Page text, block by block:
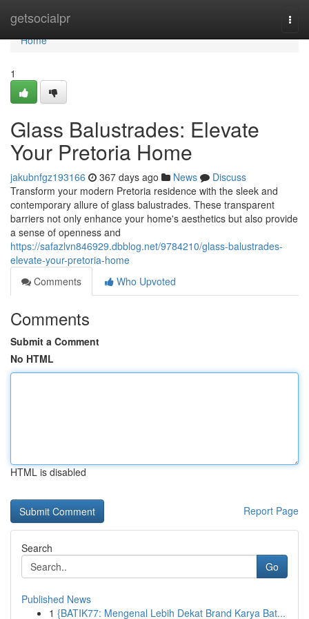
getsocialpr
Home
Home
1
Glass Balustrades: Elevate
Your Pretoria Home
jakubnfgz193166 367 days ago News
Discuss
Transform your modern Pretoria residence with the sleek and
contemporary allure of glass balustrades. These transparent
barriers not only enhance your home's aesthetics but also provide
a sense of openness and
https://safazlvn846929.dbblog.net/9784210/glass-balustrades-
elevate-your-pretoria-home
Comments
Who Upvoted
Comments
Submit a Comment
No HTML
HTML is disabled
Report Page
Search
Go
Published News
1 {BATIK77: Mengenal Lebih Dekat Brand Karya Bat...